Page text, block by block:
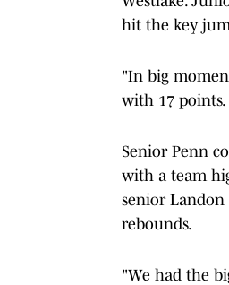
hit the key
"In big
with 17 points.
Senior Penn
with a team
senior Landon
rebounds.
"We had the